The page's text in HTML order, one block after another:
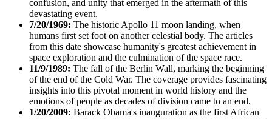
confusion, and unity that emerged in the aftermath of this
devastating event.
7/20/1969: The historic Apollo 11 moon landing, when
humans first set foot on another celestial body. The articles
from this date showcase humanity's greatest achievement in
space exploration and the culmination of the space race.
11/9/1989: The fall of the Berlin Wall, marking the beginning
of the end of the Cold War. The coverage provides fascinating
insights into this pivotal moment in world history and the
emotions of people as decades of division came to an end.
1/20/2009: Barack Obama's inauguration as the first African